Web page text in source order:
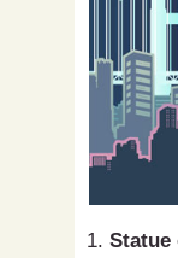
1. Statue